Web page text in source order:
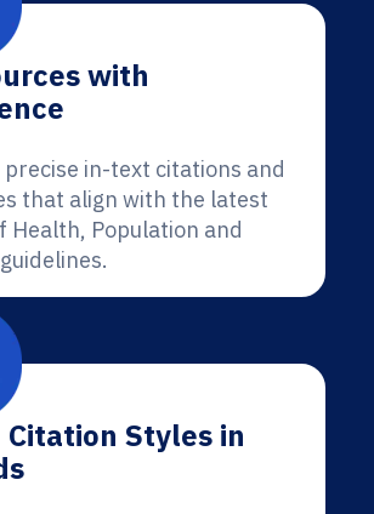
with
precise in-text citations and
that align with the latest
Health, Population and
Styles in